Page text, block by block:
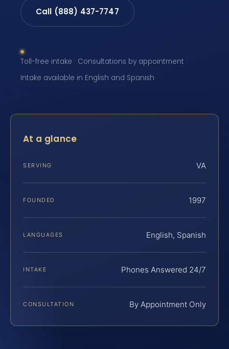
Call (888) 437-7747
Toll-free intake · Consultations by appointment ·
Intake available in English and Spanish
At a glance
SERVING VA
FOUNDED 1997
LANGUAGES English, Spanish
INTAKE Phones Answered 24/7
CONSULTATION By Appointment Only